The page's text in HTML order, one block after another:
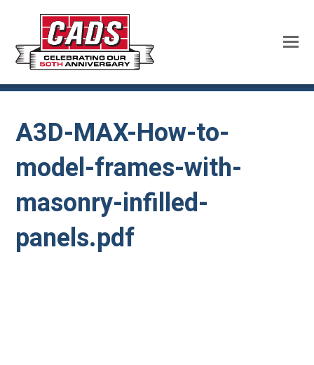
A3D-MAX-How-to-
model-frames-with-
masonry-infilled-
panels.pdf